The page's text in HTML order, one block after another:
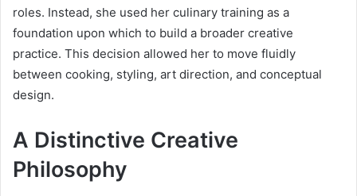
roles. Instead, she used her culinary training as a
foundation upon which to build a broader creative
practice. This decision allowed her to move fluidly
between cooking, styling, art direction, and conceptual
design.
A Distinctive Creative
Philosophy